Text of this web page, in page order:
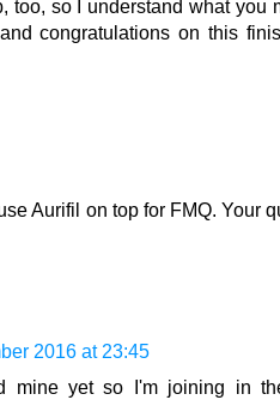
too, so I understand what you
congratulations on this
Aurifil on top for FMQ. Your
2016 at 23:45
mine yet so I'm joining in